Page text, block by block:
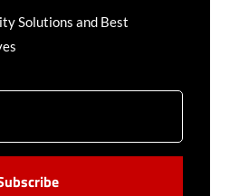
Solutions and Best